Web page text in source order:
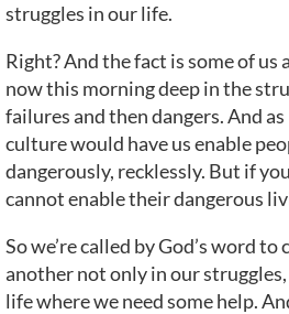
struggles in our life.
Right? And the fact is some of
now this morning deep in the
failures and then dangers. And
culture would have us enable
dangerously, recklessly. But if
cannot enable their dangerous
So we’re called by God’s word
another not only in our
life where we need some help.